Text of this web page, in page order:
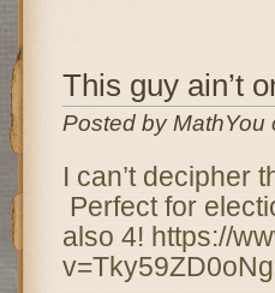
This guy ain’t
Posted by MathYou
I can’t decipher
Perfect for
also 4! https://
v=Tky59ZD0oNg